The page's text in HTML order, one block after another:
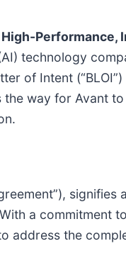
technology
of Intent
the way for Avant
a commitment
address the